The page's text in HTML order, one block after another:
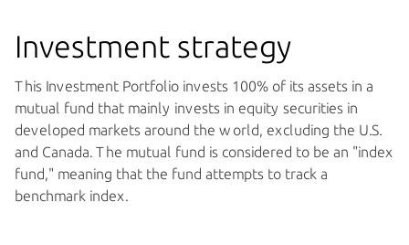
Investment strategy
This Investment Portfolio invests 100% of its assets in a
mutual fund that mainly invests in equity securities in
developed markets around the world, excluding the U.S.
and Canada. The mutual fund is considered to be an "index
fund," meaning that the fund attempts to track a
benchmark index.